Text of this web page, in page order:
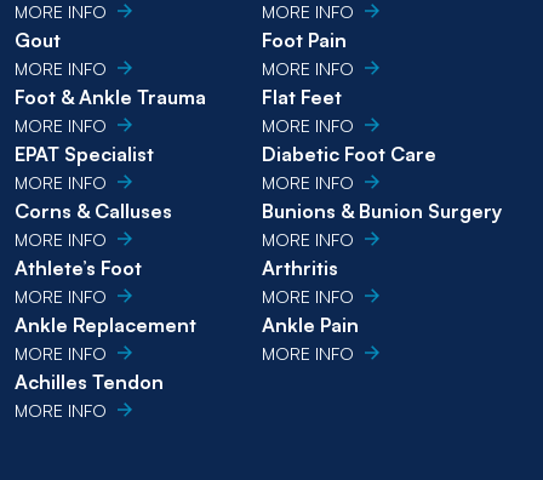
MORE INFO MORE INFO
Gout
MORE INFO
Foot Pain
MORE INFO
Foot & Ankle Trauma
MORE INFO
Flat Feet
MORE INFO
EPAT Specialist
MORE INFO
Diabetic Foot Care
MORE INFO
Corns & Calluses
MORE INFO
Bunions & Bunion Surgery
MORE INFO
Athlete’s Foot
MORE INFO
Arthritis
MORE INFO
Ankle Replacement
MORE INFO
Ankle Pain
MORE INFO
Achilles Tendon
MORE INFO